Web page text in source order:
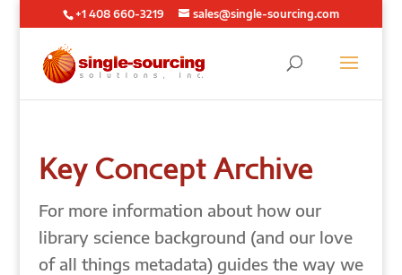
+1 408 660-3219 sales@single-sourcing.com
Key Concept Archive
For more information about how our
library science background (and our love
of all things metadata) guides the way we